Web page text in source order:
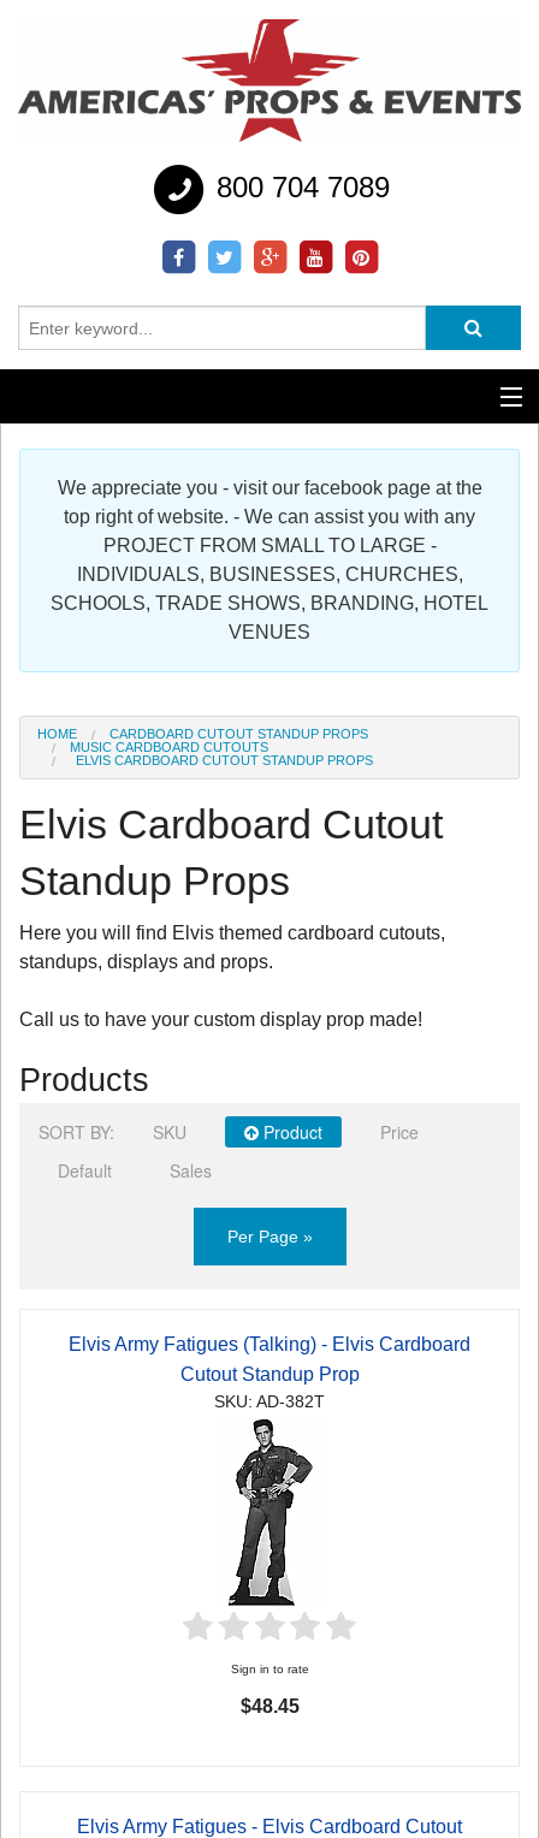
800 704 7089
Additional Services
Register
We appreciate you - visit our facebook page at the
top right of website. - We can assist you with any
PROJECT FROM SMALL TO LARGE -
INDIVIDUALS, BUSINESSES, CHURCHES,
SCHOOLS, TRADE SHOWS, BRANDING, HOTEL
VENUES
HOME
CARDBOARD CUTOUT STANDUP PROPS
MUSIC CARDBOARD CUTOUTS
ELVIS CARDBOARD CUTOUT STANDUP PROPS
Elvis Cardboard Cutout
Standup Props
Here you will find Elvis themed cardboard cutouts,
standups, displays and props.
Call us to have your custom display prop made!
Products
SORT BY: SKU Product
Price
Default
Sales
Per Page »
Elvis Army Fatigues (Talking) - Elvis Cardboard
Cutout Standup Prop
SKU: AD-382T
Sign in to rate
$48.45
Elvis Army Fatigues - Elvis Cardboard Cutout